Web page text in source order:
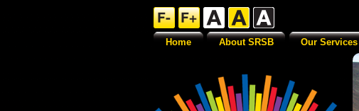
Home About SRSB Our Services